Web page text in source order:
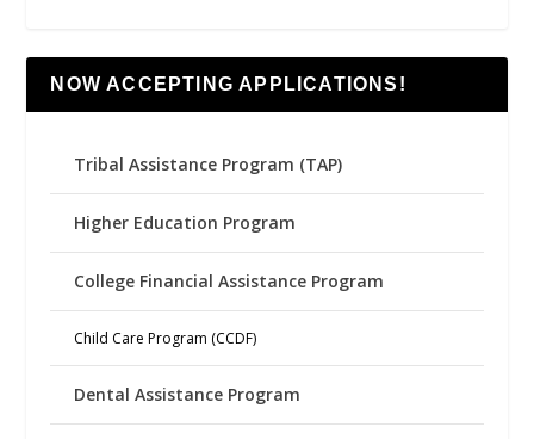
NOW ACCEPTING APPLICATIONS!
Tribal Assistance Program (TAP)
Higher Education Program
College Financial Assistance Program
Child Care Program (CCDF)
Dental Assistance Program